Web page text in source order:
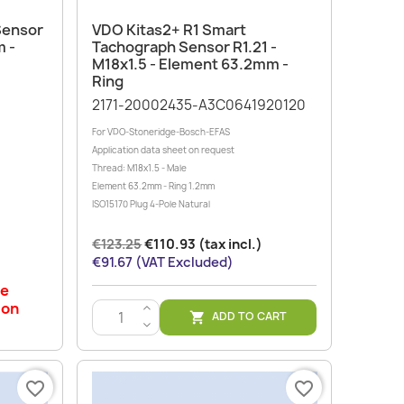
-
Quick view
VDO Kitas2+ R1 Smart
Tachograph Sensor R1.21 -
M18x1.5 - Element 63.2mm -
Ring
2171-20002435-A3C0641920120
For VDO-Stoneridge-Bosch-EFAS
Application data sheet on request
Thread: M18x1.5 - Male
Element 63.2mm - Ring 1.2mm
ISO15170 Plug 4-Pole Natural
€123.25€110.93 (tax incl.)
€91.67 (VAT Excluded)
>
<
 ADD TO CART
favorite_border favorite_border